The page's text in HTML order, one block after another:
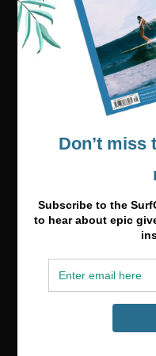
Media & Partnerships